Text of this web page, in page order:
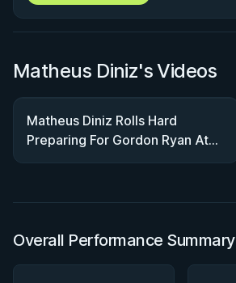
Matheus Diniz's Videos
Matheus Diniz Rolls Hard
Preparing For Gordon Ryan At
WNO
Overall Performance Summary